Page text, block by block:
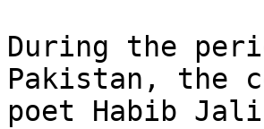
During the
Pakistan, the
poet Habib